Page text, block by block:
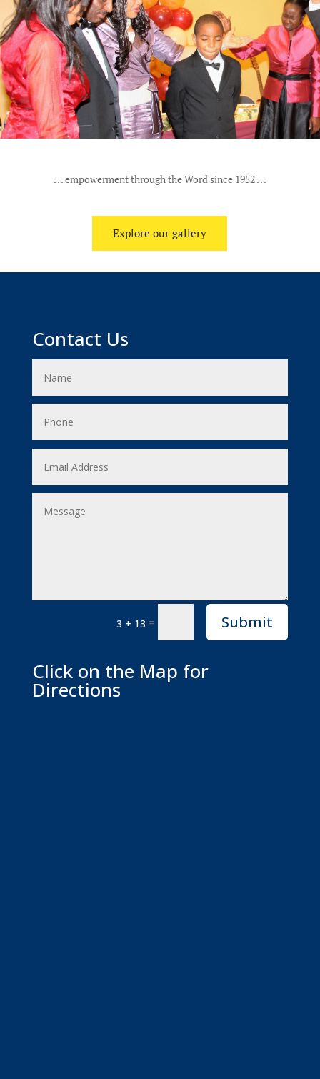
. . . empowerment through the Word since 1952 . . .
Explore our gallery
Contact Us
3 + 13 = Submit
Click on the Map for
Directions